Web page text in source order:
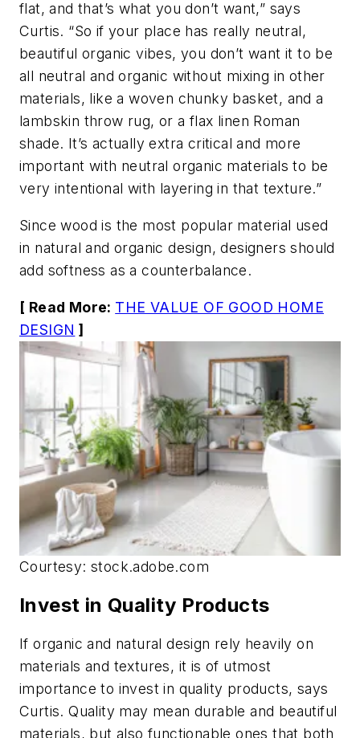
flat, and that’s what you don’t want,” says
Curtis. “So if your place has really neutral,
beautiful organic vibes, you don’t want it to be
all neutral and organic without mixing in other
materials, like a woven chunky basket, and a
lambskin throw rug, or a flax linen Roman
shade. It’s actually extra critical and more
important with neutral organic materials to be
very intentional with layering in that texture.”
Since wood is the most popular material used
in natural and organic design, designers should
add softness as a counterbalance.
[ Read More: THE VALUE OF GOOD HOME
DESIGN ]
Courtesy: stock.adobe.com
Invest in Quality Products
If organic and natural design rely heavily on
materials and textures, it is of utmost
importance to invest in quality products, says
Curtis. Quality may mean durable and beautiful
materials, but also functionable ones that both